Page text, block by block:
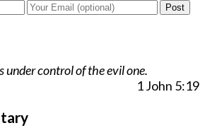
Post
under control of the evil one.
1 John 5:19